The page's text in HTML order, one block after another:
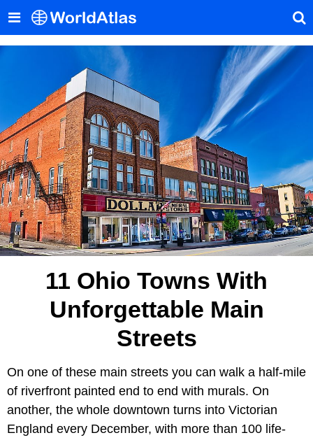
11 Ohio Towns With
Unforgettable Main
Streets
On one of these main streets you can walk a half-mile
of riverfront painted end to end with murals. On
another, the whole downtown turns into Victorian
England every December, with more than 100 life-